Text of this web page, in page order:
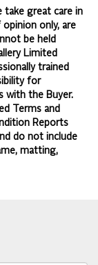
take great care in
only, are
be held
Limited
trained
for
with the Buyer.
Terms and
Reports
do not include
matting,